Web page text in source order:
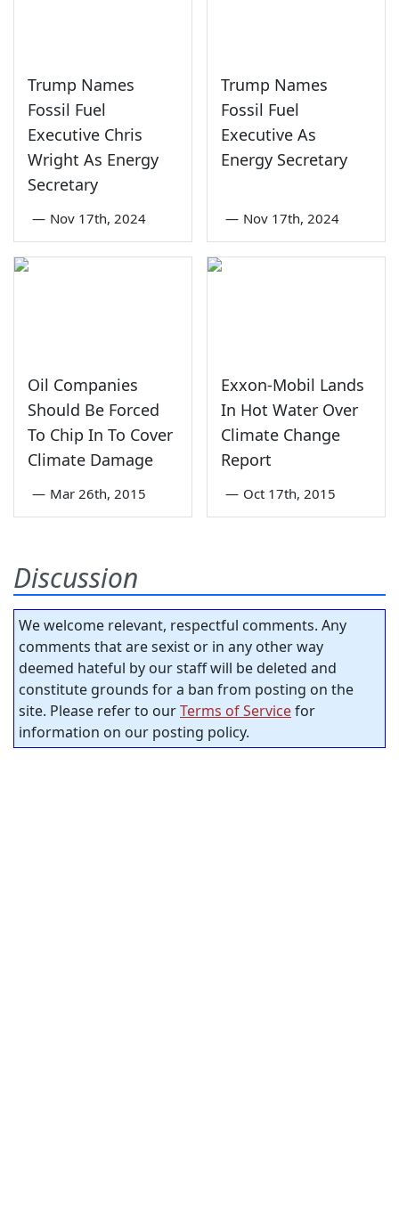
Trump Names
Fossil Fuel
Executive Chris
Wright As Energy
Secretary
— Nov 17th, 2024
Trump Names
Fossil Fuel
Executive As
Energy Secretary
— Nov 17th, 2024
Oil Companies
Should Be Forced
To Chip In To Cover
Climate Damage
— Mar 26th, 2015
Exxon-Mobil Lands
In Hot Water Over
Climate Change
Report
— Oct 17th, 2015
Discussion
We welcome relevant, respectful comments. Any
comments that are sexist or in any other way
deemed hateful by our staff will be deleted and
constitute grounds for a ban from posting on the
site. Please refer to ourTerms of Servicefor
information on our posting policy.